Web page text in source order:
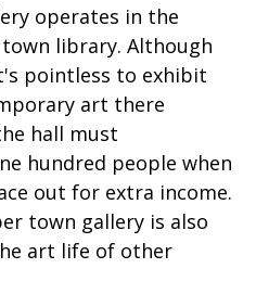
operates in the
library. Although
pointless to exhibit
art there
hall must
hundred people when
out for extra income.
town gallery is also
art life of other